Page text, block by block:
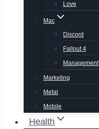
Love
Mac
Discord
Fallout 4
Management
Marketing
Metal
Mobile
Health